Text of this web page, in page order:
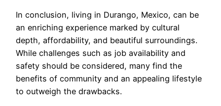
In conclusion, living in Durango, Mexico, can be
an enriching experience marked by cultural
depth, affordability, and beautiful surroundings.
While challenges such as job availability and
safety should be considered, many find the
benefits of community and an appealing lifestyle
to outweigh the drawbacks.